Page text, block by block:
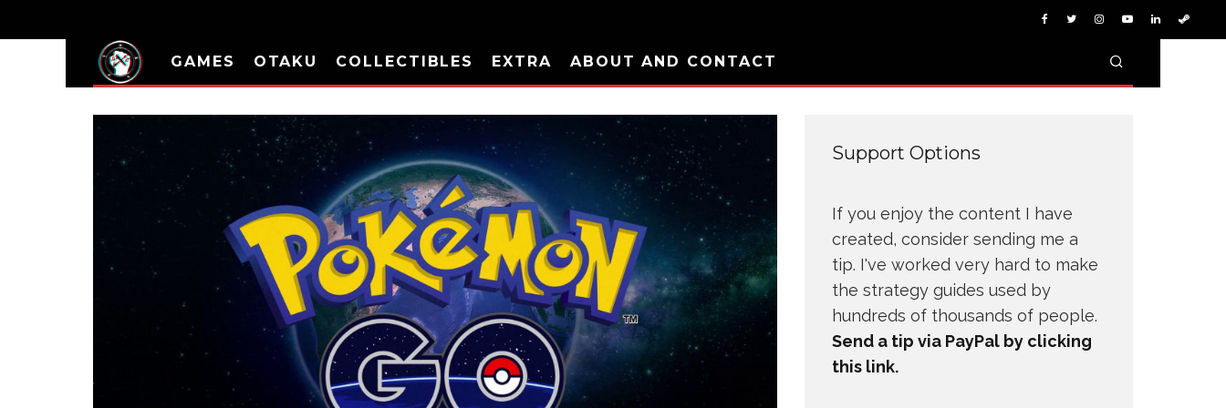
GAMES OTAKU COLLECTIBLES EXTRA ABOUT AND CONTACT
Support Options
If you enjoy the content I have
created, consider sending me a
tip. I've worked very hard to make
the strategy guides used by
hundreds of thousands of people.
Send a tip via PayPal by clicking
this link.